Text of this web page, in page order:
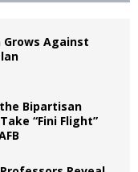
Against
Bipartisan
“Fini Flight”